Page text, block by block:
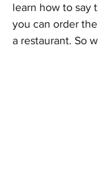
learn how to say
you can order
a restaurant. So